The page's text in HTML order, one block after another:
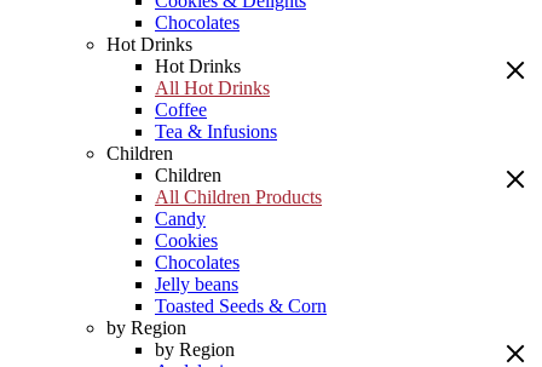
Chocolates
Hot Drinks
Hot Drinks
All Hot Drinks
Coffee
Tea & Infusions
Children
Children
All Children Products
Candy
Cookies
Chocolates
Jelly beans
Toasted Seeds & Corn
by Region
by Region